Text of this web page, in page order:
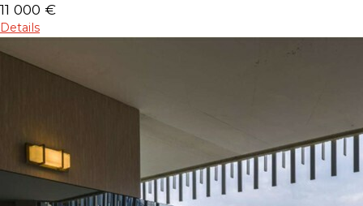
11 000 €
Details